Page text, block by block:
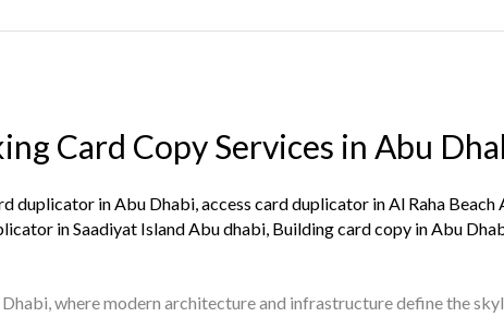
Card Copy Services in Abu
duplicator in Abu Dhabi, access card duplicator in Al Raha Beach
in Saadiyat Island Abu dhabi, Building card copy in Abu
where modern architecture and infrastructure define the